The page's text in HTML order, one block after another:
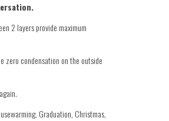
2 layers provide maximum
zero condensation on the outside
Graduation, Christmas,